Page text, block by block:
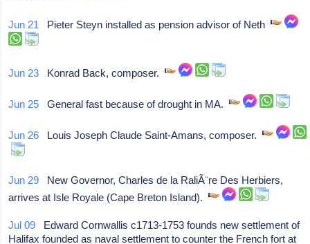
Jun 21 Pieter Steyn installed as pension advisor of Neth
Jun 23 Konrad Back, composer.
Jun 25 General fast because of drought in MA.
Jun 26 Louis Joseph Claude Saint-Amans, composer.
Jun 29 New Governor, Charles de la RaliÃ¨re Des Herbiers,
arrives at Isle Royale (Cape Breton Island).
Jul 09 Edward Cornwallis c1713-1753 founds new settlement of
Halifax founded as naval settlement to counter the French fort at